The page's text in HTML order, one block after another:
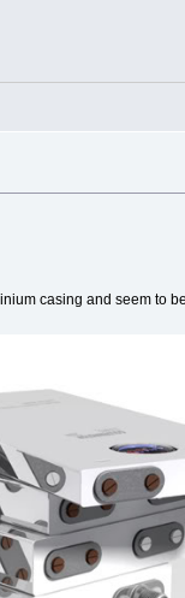
casing and seem to